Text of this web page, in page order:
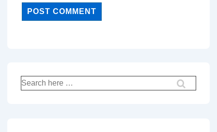
Search
for: